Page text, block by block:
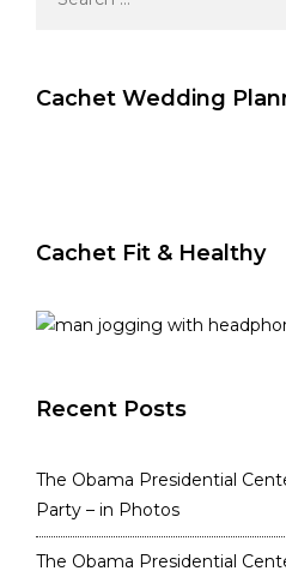
for:
Cachet Wedding
Cachet Fit & Healthy
Recent Posts
The Obama Presidential
Party – in Photos
The Obama Presidential